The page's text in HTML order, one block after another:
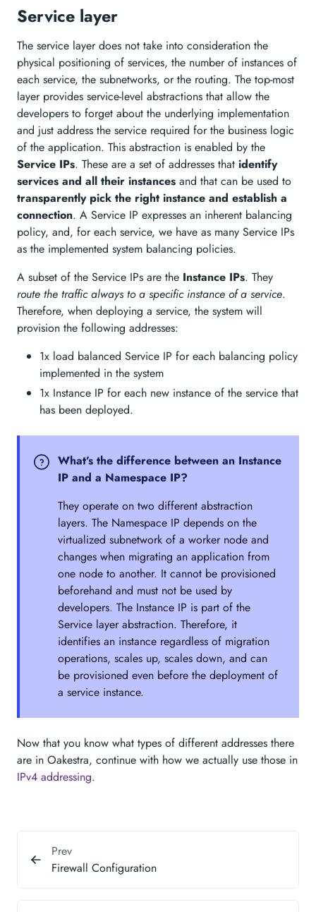
Service layer
The service layer does not take into consideration the
physical positioning of services, the number of instances of
each service, the subnetworks, or the routing. The top-most
layer provides service-level abstractions that allow the
developers to forget about the underlying implementation
and just address the service required for the business logic
of the application. This abstraction is enabled by the
Service IPs. These are a set of addresses that identify
services and all their instances and that can be used to
transparently pick the right instance and establish a
connection. A Service IP expresses an inherent balancing
policy, and, for each service, we have as many Service IPs
as the implemented system balancing policies.
A subset of the Service IPs are the Instance IPs. They
route the traffic always to a specific instance of a service.
Therefore, when deploying a service, the system will
provision the following addresses:
1x load balanced Service IP for each balancing policy
implemented in the system
1x Instance IP for each new instance of the service that
has been deployed.
What’s the difference between an Instance
IP and a Namespace IP?
They operate on two different abstraction
layers. The Namespace IP depends on the
virtualized subnetwork of a worker node and
changes when migrating an application from
one node to another. It cannot be provisioned
beforehand and must not be used by
developers. The Instance IP is part of the
Service layer abstraction. Therefore, it
identifies an instance regardless of migration
operations, scales up, scales down, and can
be provisioned even before the deployment of
a service instance.
Now that you know what types of different addresses there
are in Oakestra, continue with how we actually use those in
IPv4 addressing.
Prev
Firewall Configuration